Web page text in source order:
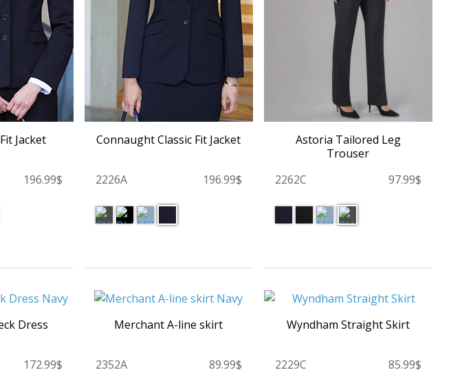
Jacket
196.99$
Connaught Classic Fit Jacket
2226A 196.99$
Astoria Tailored Leg
Trouser
2262C
97.99$
Dress
172.99$
Merchant A-line skirt
2352A 89.99$
Wyndham Straight Skirt
2229C 85.99$